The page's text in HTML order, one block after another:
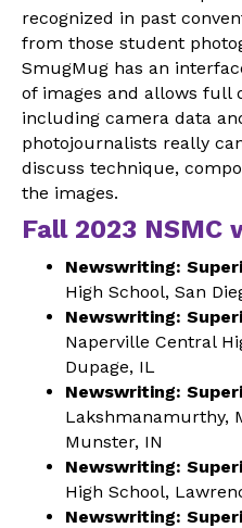
recognized in past
from those student
SmugMug has an
of images and allows full
including camera data
photojournalists really
discuss technique,
the images.
Fall 2023 NSMC
Newswriting:
High School, San
Newswriting:
Naperville Central
Dupage, IL
Newswriting:
Lakshmanamurthy,
Munster, IN
Newswriting:
High School,
Newswriting: